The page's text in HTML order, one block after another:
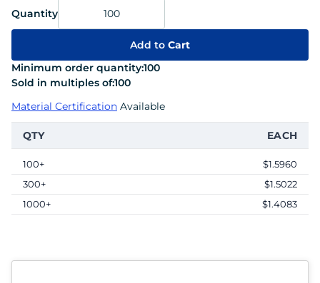
Quantity
Add to Cart
Minimum order quantity:100
Sold in multiples of:100
Material Certification Available
QTY EACH
100+
$1.5960
300+
$1.5022
1000+
$1.4083